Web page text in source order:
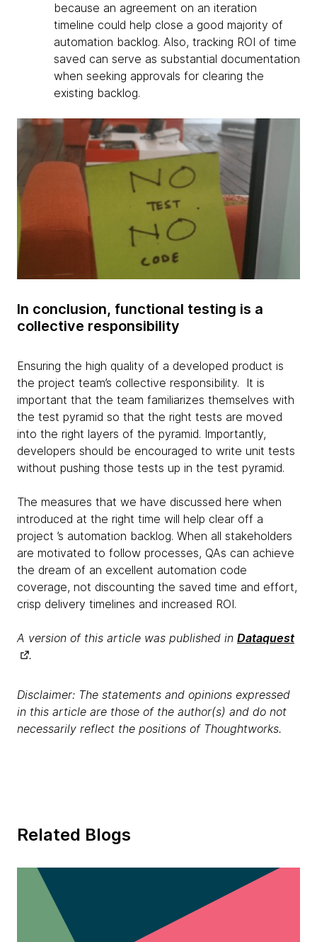
because an agreement on an iteration
timeline could help close a good majority of
automation backlog. Also, tracking ROI of time
saved can serve as substantial documentation
when seeking approvals for clearing the
existing backlog.
In conclusion, functional testing is a
collective responsibility
Ensuring the high quality of a developed product is
the project team’s collective responsibility. It is
important that the team familiarizes themselves with
the test pyramid so that the right tests are moved
into the right layers of the pyramid. Importantly,
developers should be encouraged to write unit tests
without pushing those tests up in the test pyramid.
The measures that we have discussed here when
introduced at the right time will help clear off a
project ’s automation backlog. When all stakeholders
are motivated to follow processes, QAs can achieve
the dream of an excellent automation code
coverage, not discounting the saved time and effort,
crisp delivery timelines and increased ROI.
A version of this article was published in Dataquest
.
Disclaimer: The statements and opinions expressed
in this article are those of the author(s) and do not
necessarily reflect the positions of Thoughtworks.
Related Blogs